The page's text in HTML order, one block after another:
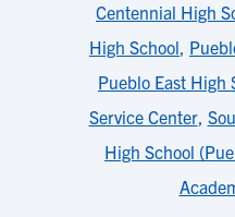
Centennial High
High School,
Pueblo East High
Service Center,
High School